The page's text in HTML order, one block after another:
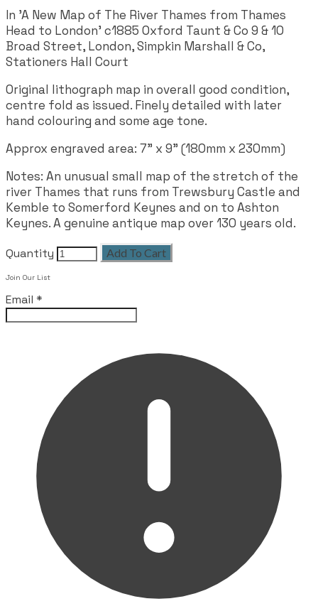
In 'A New Map of The River Thames from Thames
Head to London' c1885 Oxford Taunt & Co 9 & 10
Broad Street, London, Simpkin Marshall & Co,
Stationers Hall Court
Original lithograph map in overall good condition,
centre fold as issued. Finely detailed with later
hand colouring and some age tone.
Approx engraved area: 7" x 9" (180mm x 230mm)
Notes: An unusual small map of the stretch of the
river Thames that runs from Trewsbury Castle and
Kemble to Somerford Keynes and on to Ashton
Keynes. A genuine antique map over 130 years old.
Quantity Add To Cart
Join Our List
Email *